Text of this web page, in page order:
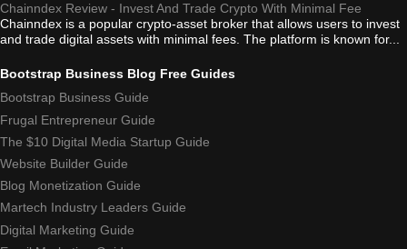
Chainndex Review - Invest And Trade Crypto With Minimal Fee
Chainndex is a popular crypto-asset broker that allows users to invest
and trade digital assets with minimal fees. The platform is known for...
Bootstrap Business Blog Free Guides
Bootstrap Business Guide
Frugal Entrepreneur Guide
The $10 Digital Media Startup Guide
Website Builder Guide
Blog Monetization Guide
Martech Industry Leaders Guide
Digital Marketing Guide